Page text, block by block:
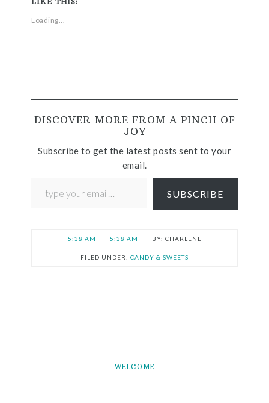
Loading...
DISCOVER MORE FROM A PINCH OF
JOY
Subscribe to get the latest posts sent to your
email.
SUBSCRIBE
5:38 AM 5:38 AM CHARLENE
FILED UNDER: CANDY & SWEETS
WELCOME